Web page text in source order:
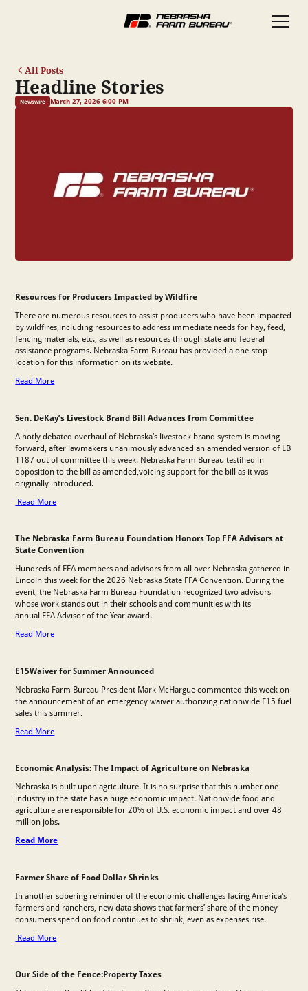
All Posts
Headline Stories
Newswire March 27, 2026 6:00 PM
Resources for Producers Impacted by Wildfire
There are numerous resources to assist producers who have been impacted
by wildfires,including resources to address immediate needs for hay, feed,
fencing materials, etc., as well as resources through state and federal
assistance programs. Nebraska Farm Bureau has provided a one-stop
location for this information on its website.
Read More
Sen. DeKay’s Livestock Brand Bill Advances from Committee
A hotly debated overhaul of Nebraska’s livestock brand system is moving
forward, after lawmakers unanimously advanced an amended version of LB
1187 out of committee this week. Nebraska Farm Bureau testified in
opposition to the bill as amended,voicing support for the bill as it was
originally introduced.
Read More
The Nebraska Farm Bureau Foundation Honors Top FFA Advisors at
State Convention
Hundreds of FFA members and advisors from all over Nebraska gathered in
Lincoln this week for the 2026 Nebraska State FFA Convention. During the
event, the Nebraska Farm Bureau Foundation recognized two advisors
whose work stands out in their schools and communities with its
annual FFA Advisor of the Year award.
Read More
E15Waiver for Summer Announced
Nebraska Farm Bureau President Mark McHargue commented this week on
the announcement of an emergency waiver authorizing nationwide E15 fuel
sales this summer.
Read More
Economic Analysis: The Impact of Agriculture on Nebraska
Nebraska is built upon agriculture. It is no surprise that this number one
industry in the state has a huge economic impact. Nationwide food and
agriculture are responsible for 20% of U.S. economic impact and over 48
million jobs.
Read More
Farmer Share of Food Dollar Shrinks
In another sobering reminder of the economic challenges facing America’s
farmers and ranchers, new data shows that farmers’ share of the money
consumers spend on food continues to shrink, even as expenses rise.
Read More
Our Side of the Fence:Property Taxes